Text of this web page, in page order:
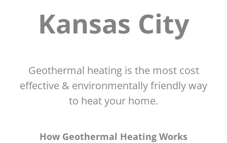
Kansas City
Geothermal heating is the most cost
effective & environmentally friendly way
to heat your home.
How Geothermal Heating Works